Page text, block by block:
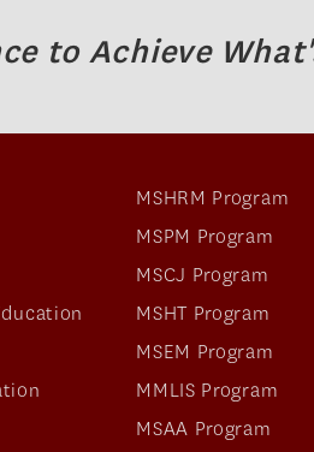
to Achieve
MSHRM Program
MSPM Program
MSCJ Program
MSHT Program
MSEM Program
MMLIS Program
MSAA Program